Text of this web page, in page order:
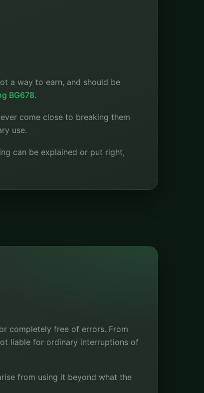
a way to earn, and should be
BG678.
come close to breaking them
use.
can be explained or put right,
completely free of errors. From
liable for ordinary interruptions of
from using it beyond what the